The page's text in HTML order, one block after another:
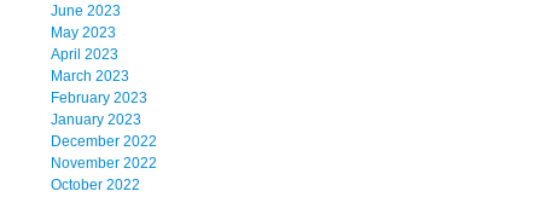
June 2023
May 2023
April 2023
March 2023
February 2023
January 2023
December 2022
November 2022
October 2022